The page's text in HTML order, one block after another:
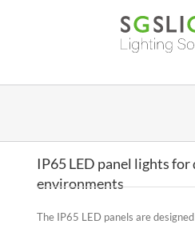
IP65 LED panel lights
environments
The IP65 LED panels are